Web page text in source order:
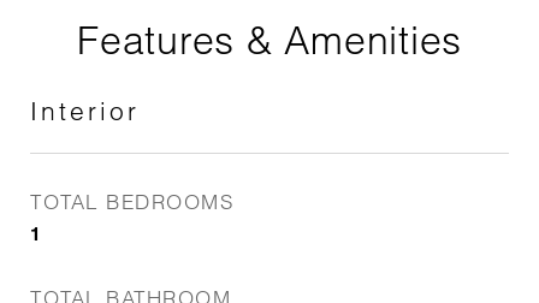
Features & Amenities
Interior
TOTAL BEDROOMS
1
TOTAL BATHROOM